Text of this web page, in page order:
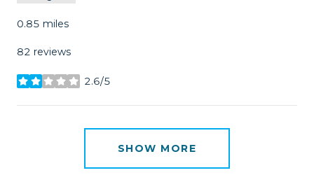
0.85 miles
82 reviews
2.6/5
stars
SHOW MORE